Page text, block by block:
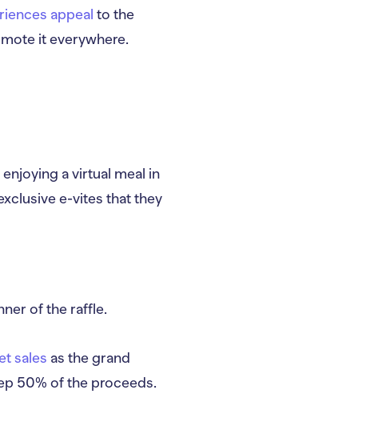
appeal to the
it everywhere.
a virtual meal in
e-vites that they
of the raffle.
sales as the grand
50% of the proceeds.